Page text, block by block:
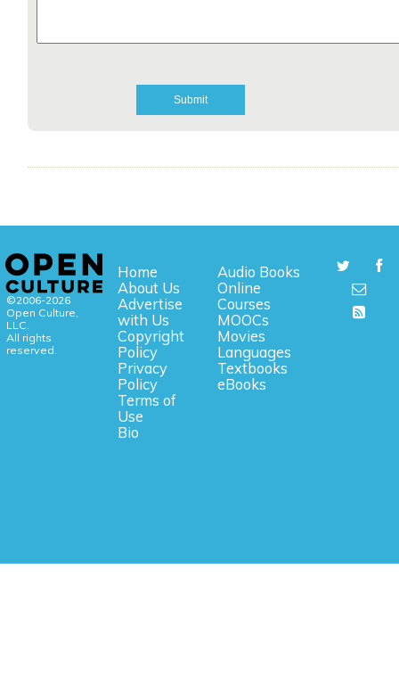
©2006-2026
Open Culture,
LLC.
All rights
reserved.
Home
About Us
Advertise
with Us
Copyright
Policy
Privacy
Policy
Terms of
Use
Bio
Audio Books
Online
Courses
MOOCs
Movies
Languages
Textbooks
eBooks